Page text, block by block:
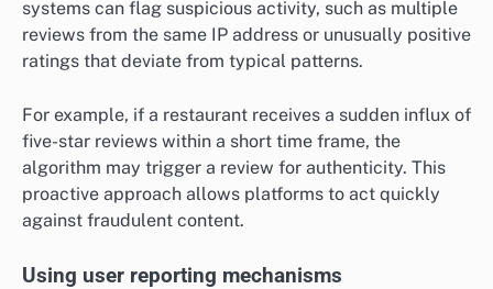
systems can flag suspicious activity, such as multiple
reviews from the same IP address or unusually positive
ratings that deviate from typical patterns.
For example, if a restaurant receives a sudden influx of
five-star reviews within a short time frame, the
algorithm may trigger a review for authenticity. This
proactive approach allows platforms to act quickly
against fraudulent content.
Using user reporting mechanisms